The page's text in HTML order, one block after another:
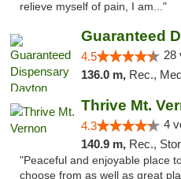
relieve myself of pain, I am..."
Guaranteed
4.5 28
136.0 m, Rec.,
Thrive Mt.
4.3 4
140.9 m, Rec.,
"Peaceful and enjoyable place
choose from as well as great